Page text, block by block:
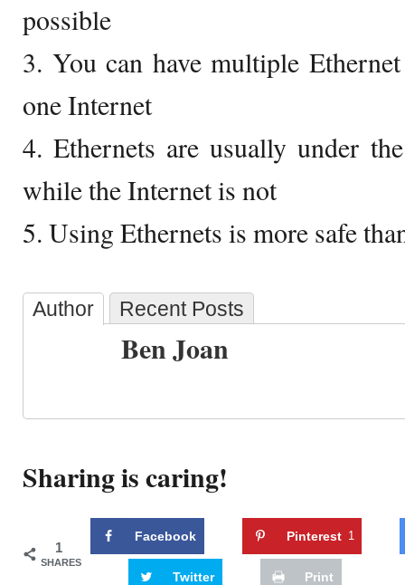
possible
3. You can have multiple
one Internet
4. Ethernets are usually under
while the Internet is not
5. Using Ethernets is more safe
Author Recent Posts
Ben Joan
Sharing is caring!
1
SHARES
Facebook Pinterest 1
Twitter Print